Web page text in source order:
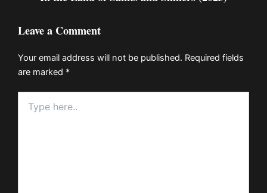
Leave a Comment
Your email address will not be published. Required fields
are marked *
here..